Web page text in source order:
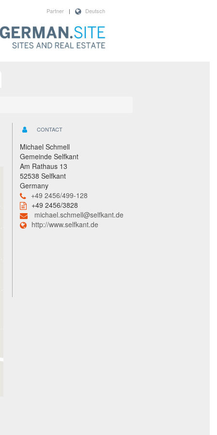
Deutsch
|
Partner
CONTACT
Michael Schmell
Gemeinde Selfkant
Am Rathaus 13
52538 Selfkant
Germany
+49 2456/499-128
+49 2456/3828
michael.schmell@selfkant.de
http://www.selfkant.de